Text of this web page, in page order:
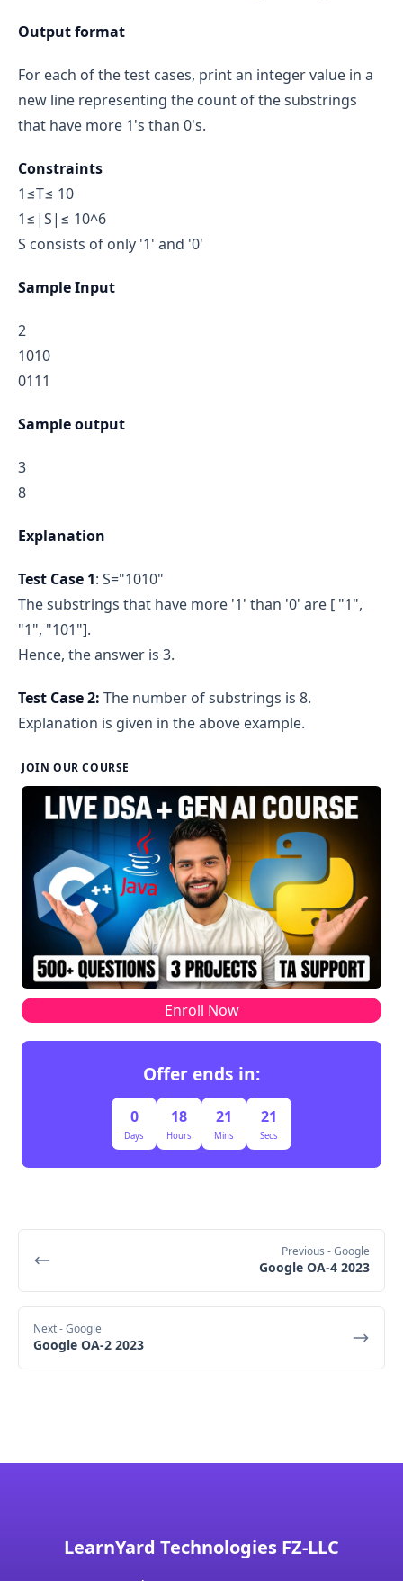
Output format
For each of the test cases, print an integer value in a
new line representing the count of the substrings
that have more 1's than 0's.
Constraints
1≤T≤ 10
1≤|S|≤ 10^6
S consists of only '1' and '0'
Sample Input
2
1010
0111
Sample output
3
8
Explanation
Test Case 1: S="1010"
The substrings that have more '1' than '0' are [ "1",
"1", "101"].
Hence, the answer is 3.
Test Case 2: The number of substrings is 8.
Explanation is given in the above example.
JOIN OUR COURSE
Enroll Now
Offer ends in:
0
Days
18
Hours
21
Mins
21
Secs
Previous - Google
Google OA-4 2023
Next- Google
Google OA-2 2023
LearnYard Technologies FZ-LLC